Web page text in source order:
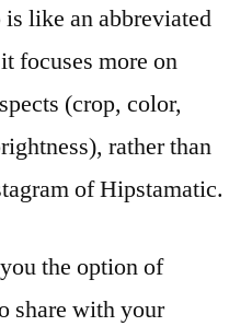
like an abbreviated
focuses more on
(crop, color,
rather than
of Hipstamatic.
the option of
share with your